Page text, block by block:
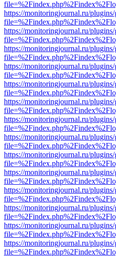
https://monitoringjournal.ru/
https://monitoringjournal.ru/
https://monitoringjournal.ru/
https://monitoringjournal.ru/
https://monitoringjournal.ru/
https://monitoringjournal.ru/
https://monitoringjournal.ru/
https://monitoringjournal.ru/
https://monitoringjournal.ru/
https://monitoringjournal.ru/
https://monitoringjournal.ru/
https://monitoringjournal.ru/
https://monitoringjournal.ru/
https://monitoringjournal.ru/